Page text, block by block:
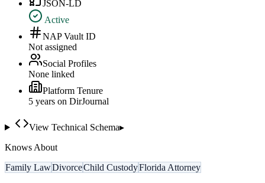
JSON-LD
Active
NAP Vault ID
Not assigned
Social Profiles
None linked
Platform Tenure
5 years on DirJournal
View Technical Schema▸
Knows About
Family LawDivorceChild CustodyFlorida Attorney